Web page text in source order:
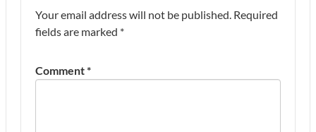
Your email address will not be published. Required
fields are marked *
Comment*